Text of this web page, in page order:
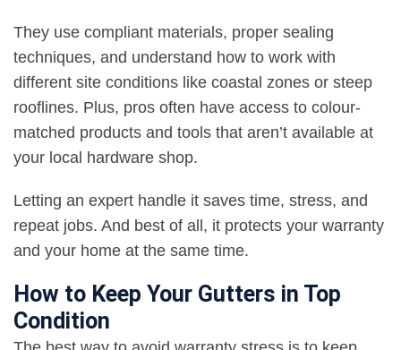
They use compliant materials, proper sealing
techniques, and understand how to work with
different site conditions like coastal zones or steep
rooflines. Plus, pros often have access to colour-
matched products and tools that aren’t available at
your local hardware shop.
Letting an expert handle it saves time, stress, and
repeat jobs. And best of all, it protects your warranty
and your home at the same time.
How to Keep Your Gutters in Top
Condition